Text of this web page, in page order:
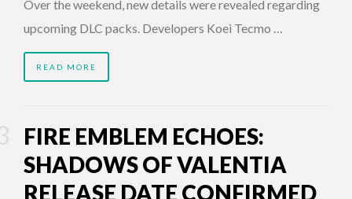
Over the weekend, new details were revealed regarding
upcoming DLC packs. Developers Koei Tecmo …
READ MORE
FIRE EMBLEM ECHOES:
SHADOWS OF VALENTIA
RELEASE DATE CONFIRMED